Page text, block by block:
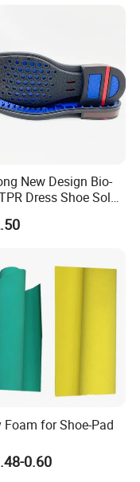
New Design Bio-
Dress Shoe Sole
Leather Shoe
Foam for Shoe-Pad
0.60